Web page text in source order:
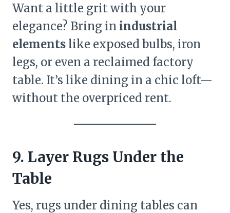
Want a little grit with your
elegance? Bring in industrial
elements like exposed bulbs, iron
legs, or even a reclaimed factory
table. It’s like dining in a chic loft—
without the overpriced rent.
9. Layer Rugs Under the
Table
Yes, rugs under dining tables can